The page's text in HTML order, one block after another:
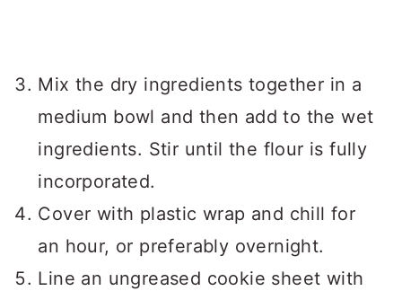
Mix the dry ingredients together in a
medium bowl and then add to the wet
ingredients. Stir until the flour is fully
incorporated.
Cover with plastic wrap and chill for
an hour, or preferably overnight.
Line an ungreased cookie sheet with